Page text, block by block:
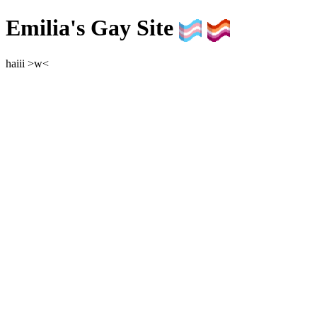
Emilia's Gay Site
haiii >w<